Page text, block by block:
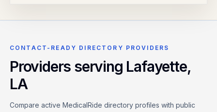
CONTACT-READY DIRECTORY PROVIDERS
Providers serving Lafayette,
LA
Compare active MedicalRide directory profiles with public